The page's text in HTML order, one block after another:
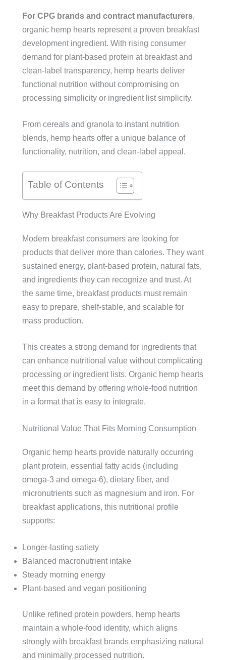
For CPG brands and contract manufacturers,
organic hemp hearts represent a proven breakfast
development ingredient. With rising consumer
demand for plant-based protein at breakfast and
clean-label transparency, hemp hearts deliver
functional nutrition without compromising on
processing simplicity or ingredient list simplicity.
From cereals and granola to instant nutrition
blends, hemp hearts offer a unique balance of
functionality, nutrition, and clean-label appeal.
Table of Contents
Why Breakfast Products Are Evolving
Modern breakfast consumers are looking for
products that deliver more than calories. They want
sustained energy, plant-based protein, natural fats,
and ingredients they can recognize and trust. At
the same time, breakfast products must remain
easy to prepare, shelf-stable, and scalable for
mass production.
This creates a strong demand for ingredients that
can enhance nutritional value without complicating
processing or ingredient lists. Organic hemp hearts
meet this demand by offering whole-food nutrition
in a format that is easy to integrate.
Nutritional Value That Fits Morning Consumption
Organic hemp hearts provide naturally occurring
plant protein, essential fatty acids (including
omega-3 and omega-6), dietary fiber, and
micronutrients such as magnesium and iron. For
breakfast applications, this nutritional profile
supports:
Longer-lasting satiety
Balanced macronutrient intake
Steady morning energy
Plant-based and vegan positioning
Unlike refined protein powders, hemp hearts
maintain a whole-food identity, which aligns
strongly with breakfast brands emphasizing natural
and minimally processed nutrition.